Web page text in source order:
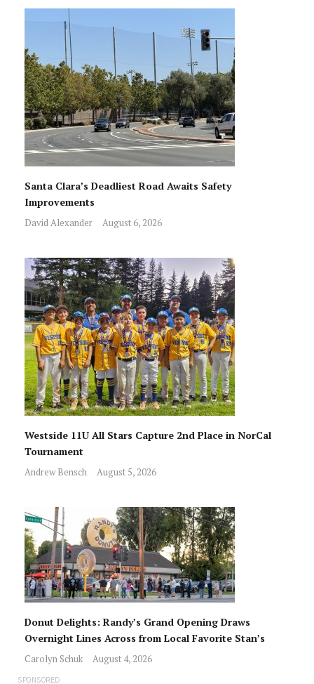
Santa Clara’s Deadliest Road Awaits Safety
Improvements
David Alexander August 6, 2026
Westside 11U All Stars Capture 2nd Place in NorCal
Tournament
Andrew Bensch August 5, 2026
Donut Delights: Randy’s Grand Opening Draws
Overnight Lines Across from Local Favorite Stan’s
Carolyn Schuk August 4, 2026
SPONSORED